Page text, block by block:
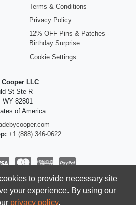
Terms & Conditions
Privacy Policy
12% OFF Pins & Patches -
Birthday Surprise
Cookie Settings
Cooper LLC
St Ste R
WY 82801
of America
+1 (888) 346-0622
to provide necessary site
your experience. By using our
privacy policy.